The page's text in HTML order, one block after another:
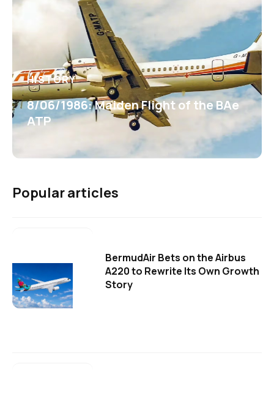
HISTORY
8/06/1986: Maiden Flight of the BAe
ATP
Popular articles
BermudAir Bets on the Airbus
A220 to Rewrite Its Own Growth
Story